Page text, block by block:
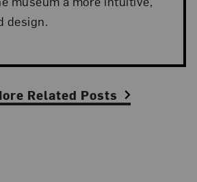
design.
Related Posts